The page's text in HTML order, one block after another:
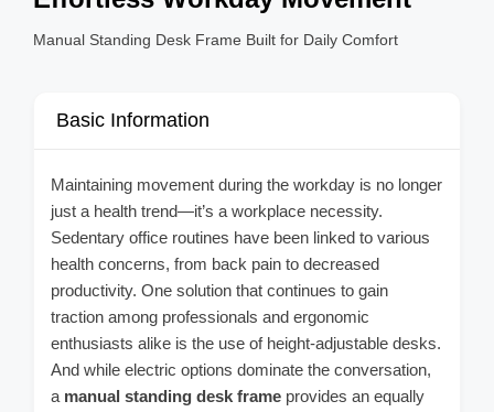
Manual Standing Desk Frame Built for Daily Comfort
Basic Information
Maintaining movement during the workday is no longer
just a health trend—it’s a workplace necessity.
Sedentary office routines have been linked to various
health concerns, from back pain to decreased
productivity. One solution that continues to gain
traction among professionals and ergonomic
enthusiasts alike is the use of height-adjustable desks.
And while electric options dominate the conversation,
a manual standing desk frame provides an equally